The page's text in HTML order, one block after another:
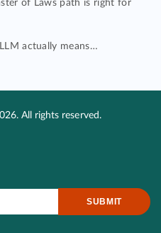
of Laws path is right for
actually means…
All rights reserved.
SUBMIT